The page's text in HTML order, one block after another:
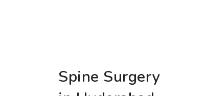
Spine Surgery